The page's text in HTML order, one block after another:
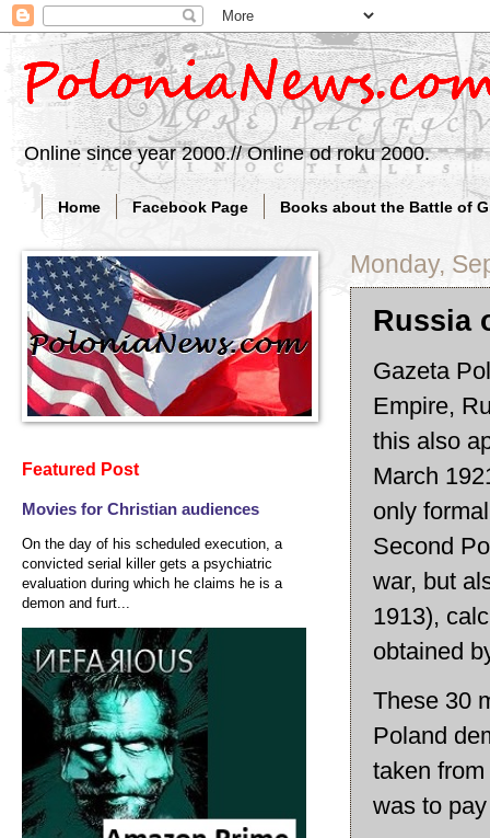
Online since year 2000.// Online od roku 2000.
Home Facebook Page Books about the Battle of
Monday,
Russia
Gazeta
Empire,
this also
March
only
Second
war, but
1913),
obtained
These 30
Poland
taken
was to
Featured Post
Movies for Christian audiences
On the day of his scheduled execution, a
convicted serial killer gets a psychiatric
evaluation during which he claims he is a
demon and furt...